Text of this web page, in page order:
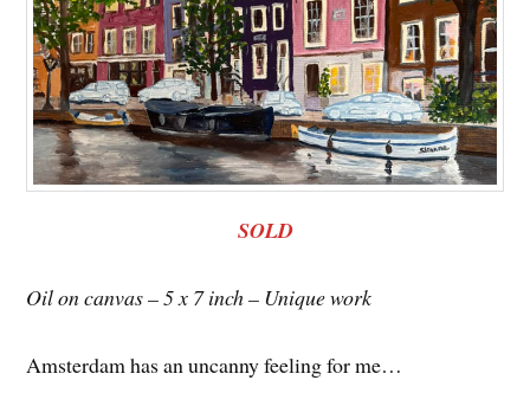
SOLD
Oil on canvas – 5 x 7 inch – Unique work
Amsterdam has an uncanny feeling for me…